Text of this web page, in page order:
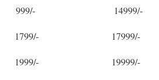
999/- 14999/-
1799/- 17999/-
1999/- 19999/-